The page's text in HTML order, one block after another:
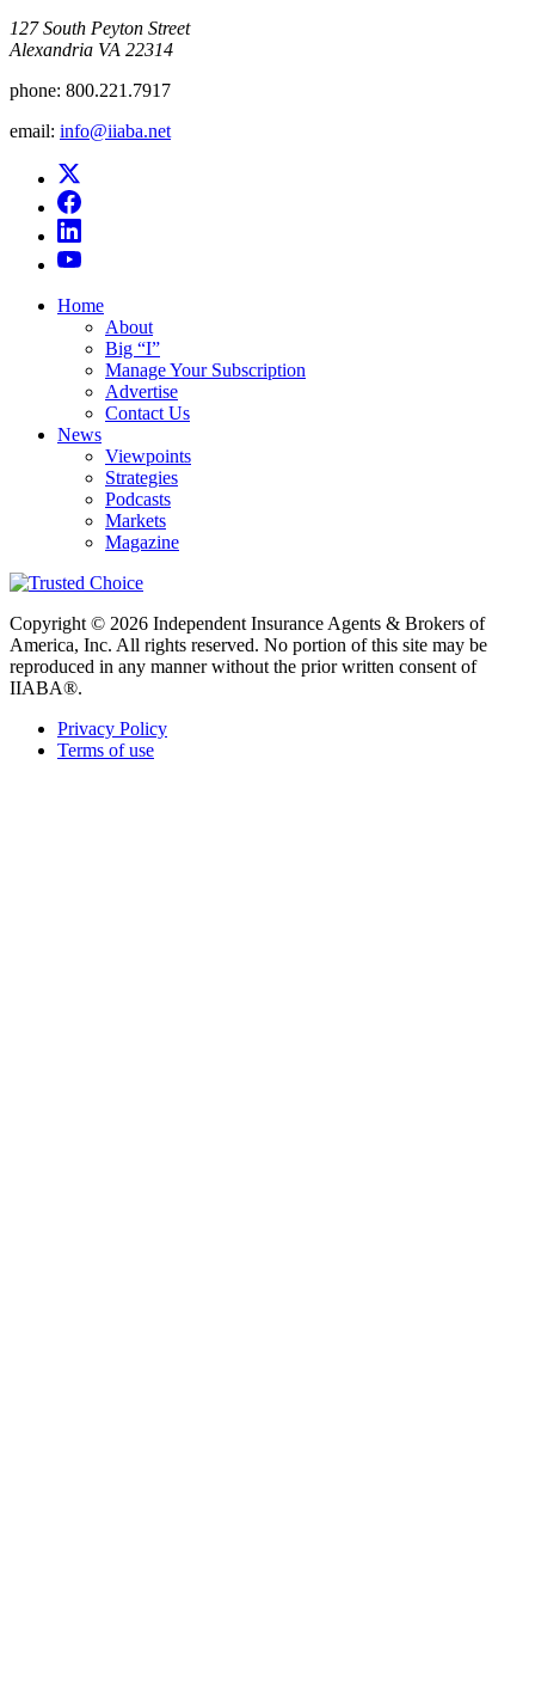
​127 South Peyton Street
Alexandria VA 22314
phone: 800.221.7917
email: info@iiaba.net
Home
About
Big “I”
Manage Your Subscription
Advertise
Contact Us
News
Viewpoints
Strategies
Podcasts
Markets
Magazine
Copyright © 2026 Independent Insurance Agents & Brokers of
America, Inc. All rights reserved. No portion of this site may be
reproduced in any manner without the prior written consent of
IIABA®.
Privacy Policy
Terms of use